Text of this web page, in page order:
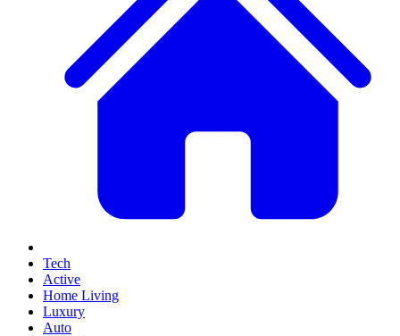
Tech
Active
Home Living
Luxury
Auto